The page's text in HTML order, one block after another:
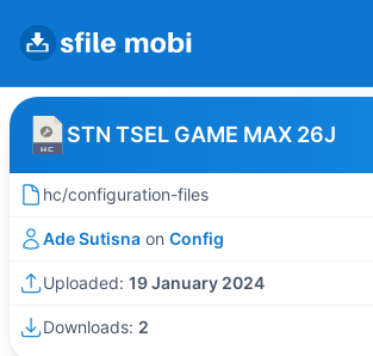
STN TSEL GAME MAX 26J
hc/configuration-files
Ade Sutisna on Config
Uploaded: 19 January 2024
Downloads: 2